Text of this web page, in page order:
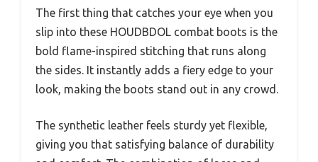
The first thing that catches your eye when you
slip into these HOUDBDOL combat boots is the
bold flame-inspired stitching that runs along
the sides. It instantly adds a fiery edge to your
look, making the boots stand out in any crowd.
The synthetic leather feels sturdy yet flexible,
giving you that satisfying balance of durability